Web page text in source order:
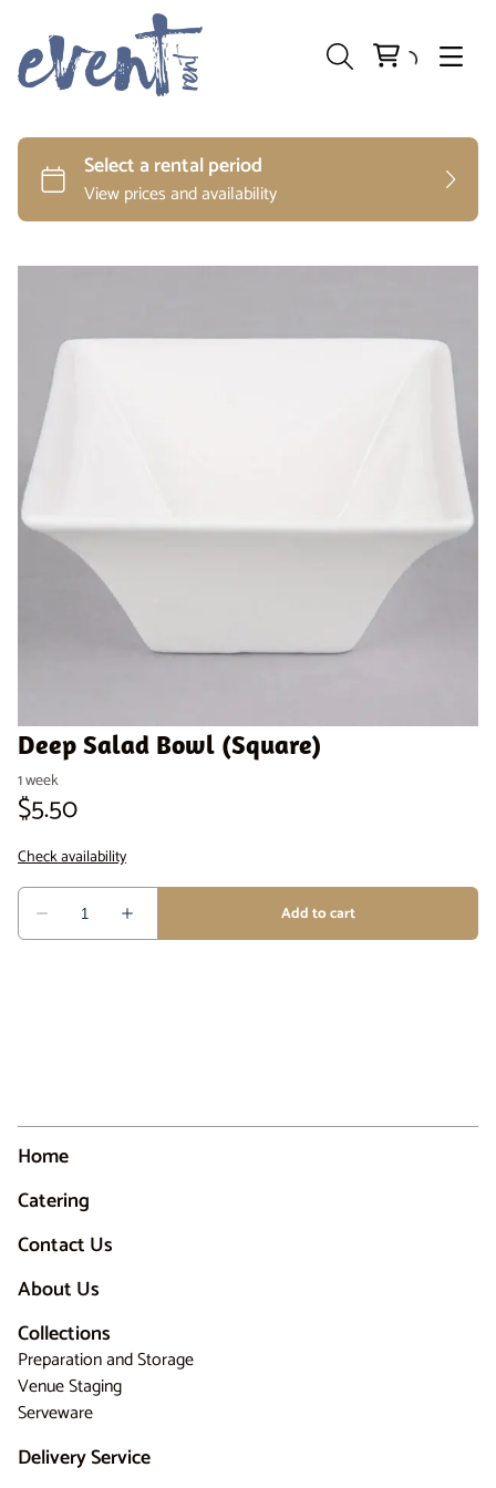
Preparation and Storage
Venue Staging
Serveware
Deep Salad Bowl (Square)
Home
Catering
Contact Us
About Us
Collections
Preparation and Storage
Venue Staging
Serveware
Delivery Service